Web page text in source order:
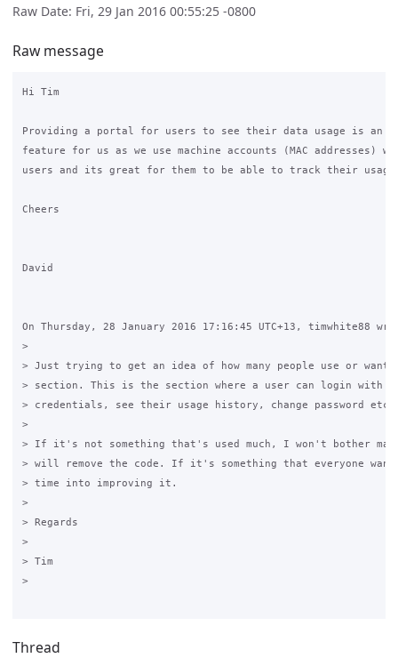
Raw Date: Fri, 29 Jan 2016 00:55:25 -0800
Raw message
Hi Tim
Providing a portal for users to see their data usage is an
feature for us as we use machine accounts (MAC addresses)
users and its great for them to be able to track their
Cheers
David
On Thursday, 28 January 2016 17:16:45 UTC+13, timwhite88
>
> Just trying to get an idea of how many people use or want
> section. This is the section where a user can login with
> credentials, see their usage history, change password etc.
>
> If it's not something that's used much, I won't bother
> will remove the code. If it's something that everyone
> time into improving it.
>
> Regards
>
> Tim
>
Thread